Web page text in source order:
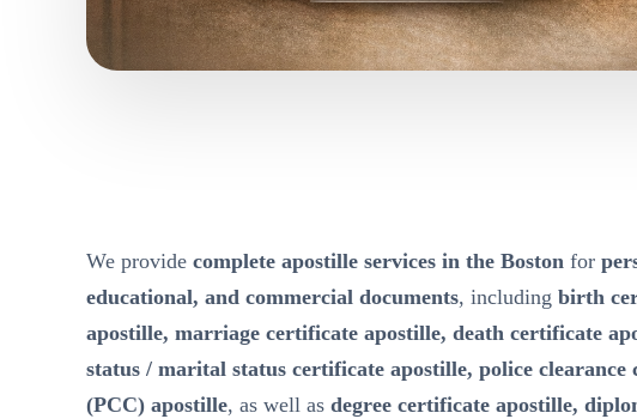
We provide complete apostille services in the Boston for
educational, and commercial documents, including birth
apostille, marriage certificate apostille, death certificate
status / marital status certificate apostille, police clearance
(PCC) apostille, as well as degree certificate apostille,